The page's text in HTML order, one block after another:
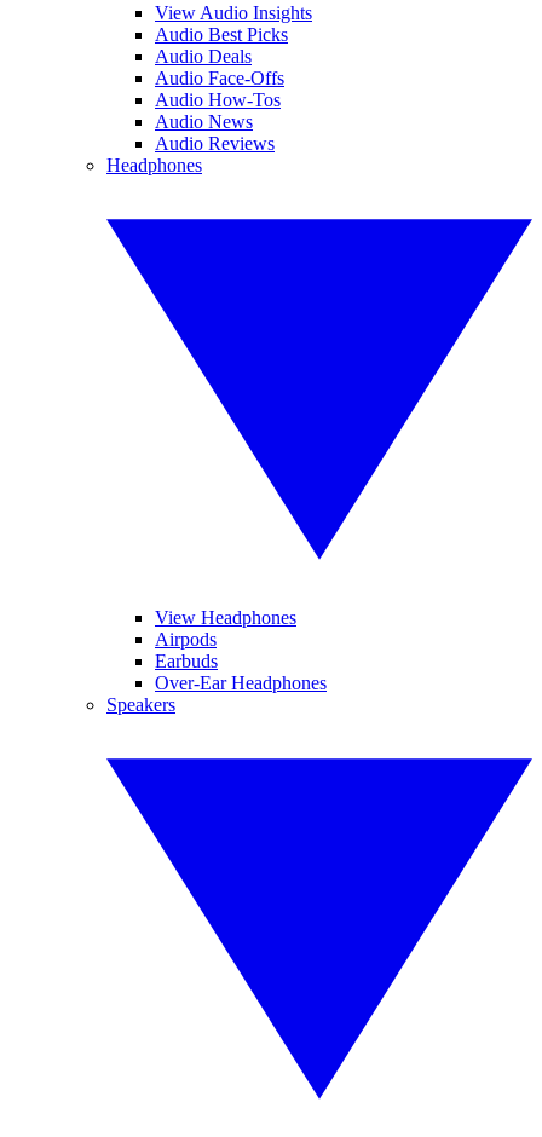
View Audio Insights
Audio Best Picks
Audio Deals
Audio Face-Offs
Audio How-Tos
Audio News
Audio Reviews
Headphones
View Headphones
Airpods
Earbuds
Over-Ear Headphones
Speakers